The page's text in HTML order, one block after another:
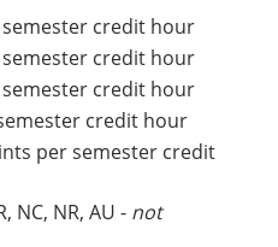
credit hour
credit hour
credit hour
credit hour
per semester credit
NC, NR, AU - not